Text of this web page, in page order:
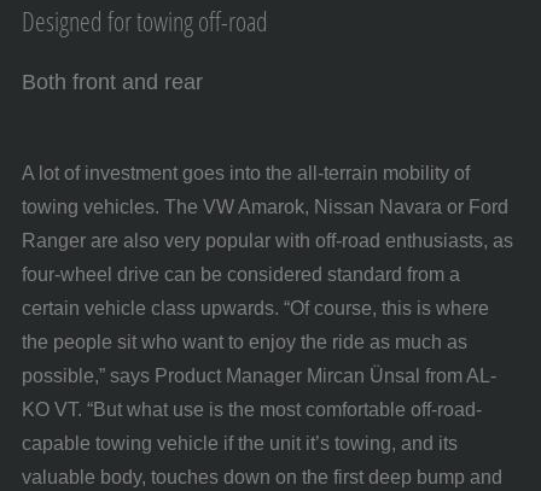
Designed for towing off-road
Both front and rear
A lot of investment goes into the all-terrain mobility of
towing vehicles. The VW Amarok, Nissan Navara or Ford
Ranger are also very popular with off-road enthusiasts, as
four-wheel drive can be considered standard from a
certain vehicle class upwards. “Of course, this is where
the people sit who want to enjoy the ride as much as
possible,” says Product Manager Mircan Ünsal from AL-
KO VT. “But what use is the most comfortable off-road-
capable towing vehicle if the unit it’s towing, and its
valuable body, touches down on the first deep bump and